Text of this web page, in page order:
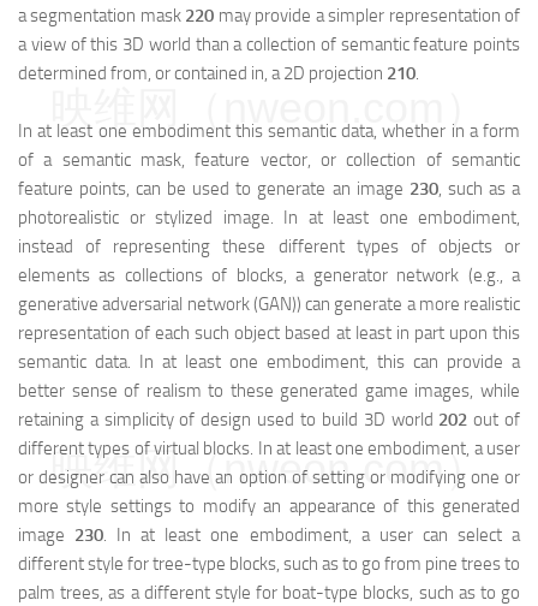
a segmentation mask 220 may provide a simpler representation of
a view of this 3D world than a collection of semantic feature points
determined from, or contained in, a 2D projection 210.
In at least one embodiment this semantic data, whether in a form
of a semantic mask, feature vector, or collection of semantic
feature points, can be used to generate an image 230, such as a
photorealistic or stylized image. In at least one embodiment,
instead of representing these different types of objects or
elements as collections of blocks, a generator network (e.g., a
generative adversarial network (GAN)) can generate a more realistic
representation of each such object based at least in part upon this
semantic data. In at least one embodiment, this can provide a
better sense of realism to these generated game images, while
retaining a simplicity of design used to build 3D world 202 out of
different types of virtual blocks. In at least one embodiment, a user
or designer can also have an option of setting or modifying one or
more style settings to modify an appearance of this generated
image 230. In at least one embodiment, a user can select a
different style for tree-type blocks, such as to go from pine trees to
palm trees, as a different style for boat-type blocks, such as to go
映维网（nweon.com）